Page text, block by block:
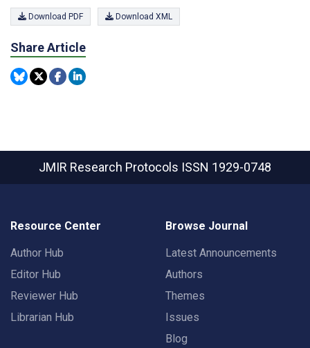
Download PDF Download XML
Share Article
JMIR Research Protocols ISSN 1929-0748
Resource Center
Author Hub
Editor Hub
Reviewer Hub
Librarian Hub
Browse Journal
Latest Announcements
Authors
Themes
Issues
Blog